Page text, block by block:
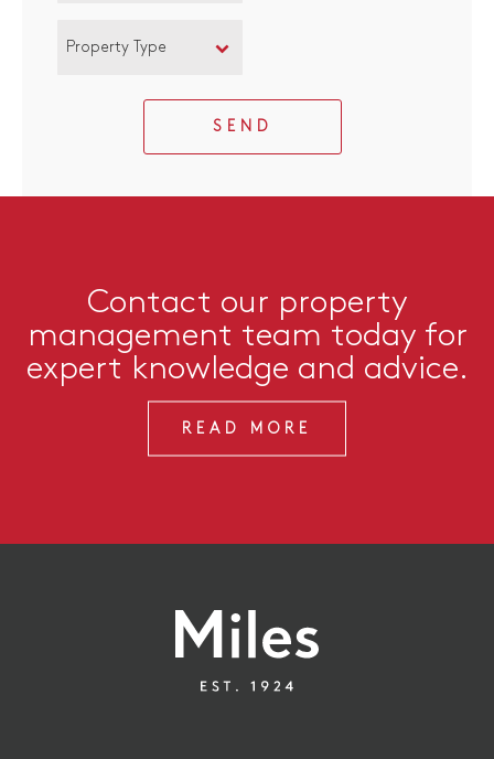
Property Type
SEND
Contact our property
management team today for
expert knowledge and advice.
READ MORE